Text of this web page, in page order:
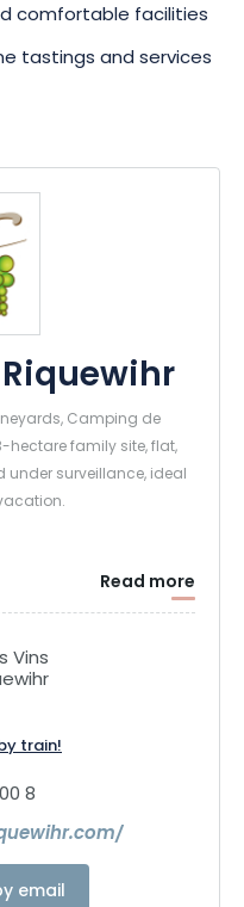
comfortable facilities
tastings and services
Camping de
hectare family site, flat,
under surveillance, ideal
Read more
Vins
train!
8
email